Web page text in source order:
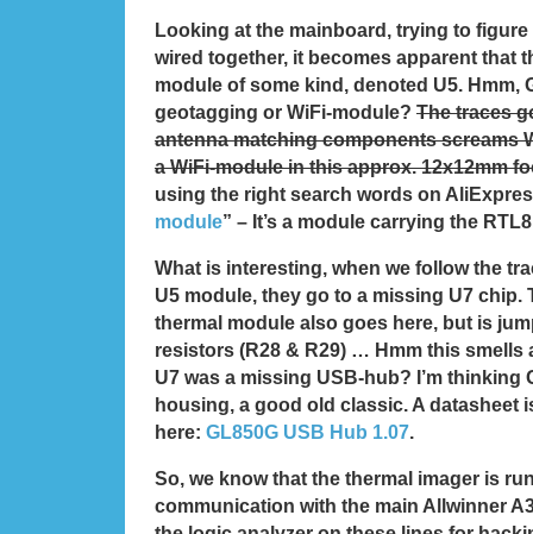
Looking at the mainboard, trying to
wired together, it becomes apparent that
module of some kind, denoted U5. Hmm,
geotagging or WiFi-module? The traces
antenna matching components screams
a WiFi-module in this approx. 12x12mm
using the right search words on
module” – It’s a module carrying the
What is interesting, when we follow the
U5 module, they go to a missing U7 chip.
thermal module also goes here, but is
resistors (R28 & R29) … Hmm this smells
U7 was a missing USB-hub? I’m thinking
housing, a good old classic. A datasheet
here: GL850G USB Hub 1.07
So, we know that the thermal imager is
communication with the main Allwinner